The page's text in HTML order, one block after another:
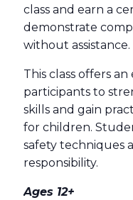
class and earn a
demonstrate
without assistance.
This class offers
participants to
skills and gain
for children.
safety techniques
responsibility.
Ages 12+